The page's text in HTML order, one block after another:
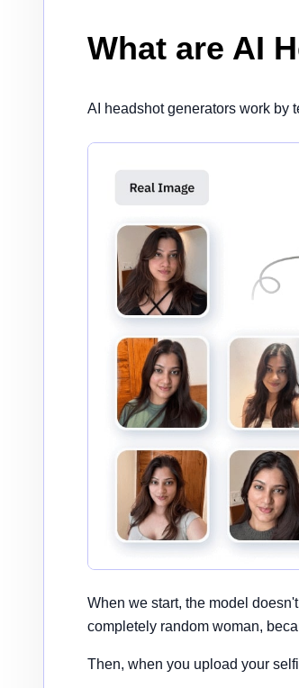
What are AI
AI headshot generators work by
When we start, the model
completely random woman,
Then, when you upload your